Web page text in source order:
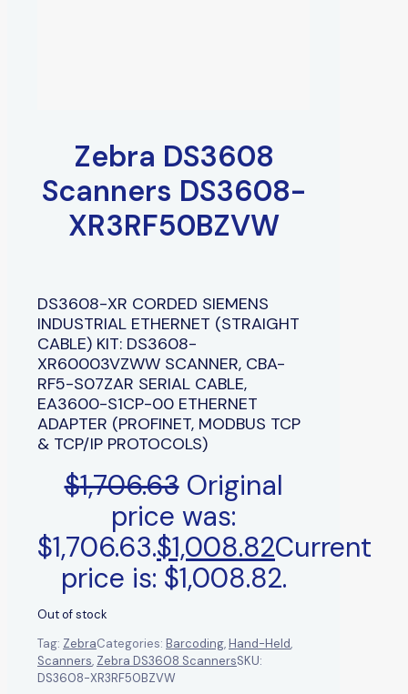
Zebra DS3608
Scanners DS3608-
XR3RF50BZVW
DS3608-XR CORDED SIEMENS
INDUSTRIAL ETHERNET (STRAIGHT
CABLE) KIT: DS3608-
XR60003VZWW SCANNER, CBA-
RF5-S07ZAR SERIAL CABLE,
EA3600-S1CP-00 ETHERNET
ADAPTER (PROFINET, MODBUS TCP
& TCP/IP PROTOCOLS)
$1,706.63 Original
price was:
$1,706.63.$1,008.82Current
price is: $1,008.82.
Out of stock
Tag: ZebraCategories: Barcoding,Hand-Held,
Scanners, Zebra DS3608 ScannersSKU:
DS3608-XR3RF50BZVW